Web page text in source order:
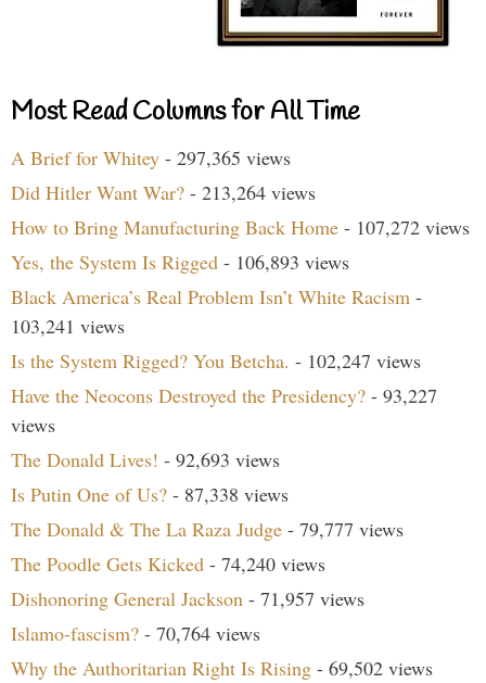
Most Read Columns for All Time
A Brief for Whitey - 297,365 views
Did Hitler Want War? - 213,264 views
How to Bring Manufacturing Back Home - 107,272 views
Yes, the System Is Rigged - 106,893 views
Black America’s Real Problem Isn’t White Racism -
103,241 views
Is the System Rigged? You Betcha. - 102,247 views
Have the Neocons Destroyed the Presidency? - 93,227
views
The Donald Lives! - 92,693 views
Is Putin One of Us? - 87,338 views
The Donald & The La Raza Judge - 79,777 views
The Poodle Gets Kicked - 74,240 views
Dishonoring General Jackson - 71,957 views
Islamo-fascism? - 70,764 views
Why the Authoritarian Right Is Rising - 69,502 views